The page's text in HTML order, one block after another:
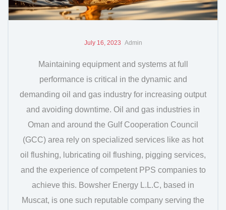
July 16, 2023 Admin
Maintaining equipment and systems at full
performance is critical in the dynamic and
demanding oil and gas industry for increasing output
and avoiding downtime. Oil and gas industries in
Oman and around the Gulf Cooperation Council
(GCC) area rely on specialized services like as hot
oil flushing, lubricating oil flushing, pigging services,
and the experience of competent PPS companies to
achieve this. Bowsher Energy L.L.C, based in
Muscat, is one such reputable company serving the